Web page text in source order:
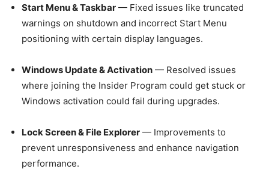
Start Menu & Taskbar — Fixed issues like truncated
warnings on shutdown and incorrect Start Menu
positioning with certain display languages.
Windows Update & Activation — Resolved issues
where joining the Insider Program could get stuck or
Windows activation could fail during upgrades.
Lock Screen & File Explorer — Improvements to
prevent unresponsiveness and enhance navigation
performance.